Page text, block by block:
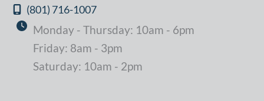
(801) 716-1007
Monday - Thursday: 10am - 6pm
Friday: 8am - 3pm
Saturday: 10am - 2pm